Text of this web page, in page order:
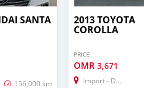
SANTA
156,000 km
2013 TOYOTA
COROLLA
PRICE
OMR3,671
Import - Dubai